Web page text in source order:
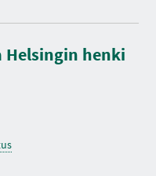
Helsingin henki